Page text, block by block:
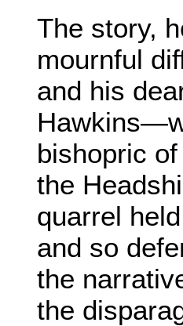
The story,
mournful
and his
bishopric
the
quarrel
and so
the
the